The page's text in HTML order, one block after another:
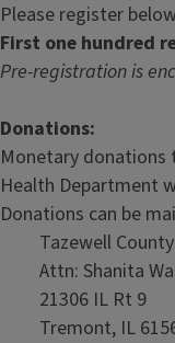
Please register
First one hundred
Pre-registration is
Donations:
Monetary donations
Health Department
Donations can be
Tazewell County
Attn: Shanita
21306 IL Rt 9
Tremont, IL